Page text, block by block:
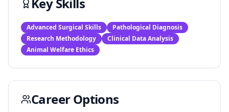
Advanced Surgical Skills
Pathological Diagnosis
Research Methodology
Clinical Data Analysis
Animal Welfare Ethics
Career Options